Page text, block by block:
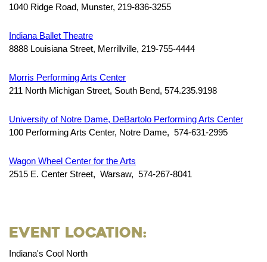
1040 Ridge Road, Munster, 219-836-3255
Indiana Ballet Theatre
8888 Louisiana Street, Merrillville, 219-755-4444
Morris Performing Arts Center
211 North Michigan Street, South Bend, 574.235.9198
University of Notre Dame, DeBartolo Performing Arts Center
100 Performing Arts Center, Notre Dame, 574-631-2995
Wagon Wheel Center for the Arts
2515 E. Center Street, Warsaw, 574-267-8041
Event Location:
Indiana's Cool North